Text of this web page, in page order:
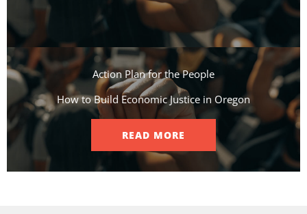
Action Plan for the People​
How to Build Economic Justice in Oregon
READ MORE